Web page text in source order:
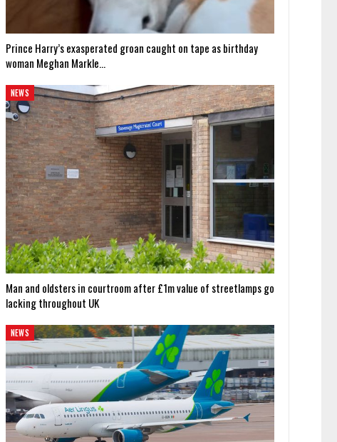
Prince Harry’s exasperated groan caught on tape as birthday
woman Meghan Markle…
NEWS
Man and oldsters in courtroom after £1m value of streetlamps go
lacking throughout UK
NEWS